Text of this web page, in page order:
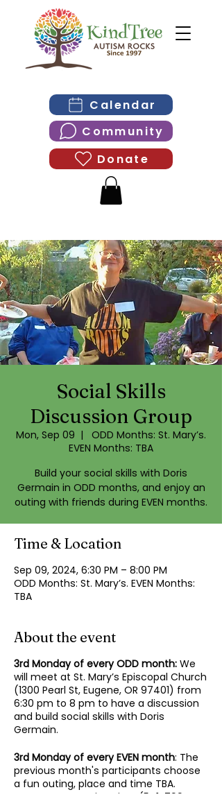
Calendar
Community
Donate
Social Skills
Discussion Group
Mon, Sep 09
  |
ODD Months: St. Mary’s.
EVEN Months: TBA
Build your social skills with Doris
Germain in ODD months, and enjoy an
outing with friends during EVEN months.
Time & Location
Sep 09, 2024, 6:30 PM – 8:00 PM
ODD Months: St. Mary’s. EVEN Months:
TBA
About the event
3rd Monday of every ODD month: We
will meet at St. Mary’s Episcopal Church
(1300 Pearl St, Eugene, OR 97401) from
6:30 pm to 8 pm to have a discussion
and build social skills with Doris
Germain.
3rd Monday of every EVEN month: The
previous month's participants choose
a fun outing, place and time TBA.
Contact Mary-Minn Sirag (541-799-